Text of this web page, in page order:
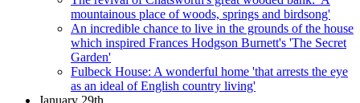
mountainous place of woods, springs and birdsong'
An incredible chance to live in the grounds of the house
which inspired Frances Hodgson Burnett's 'The Secret
Garden'
Fulbeck House: A wonderful home 'that arrests the eye
as an ideal of English country living'
January 29th